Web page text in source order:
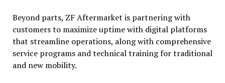
Beyond parts, ZF Aftermarket is partnering with
customers to maximize uptime with digital platforms
that streamline operations, along with comprehensive
service programs and technical training for traditional
and new mobility.